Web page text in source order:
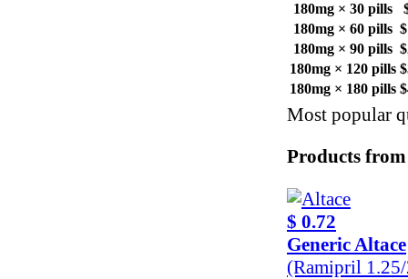
180mg × 30 pills
180mg × 60 pills
180mg × 90 pills
180mg × 120 pills
180mg × 180 pills
Most popular
Products from
$ 0.72
Generic Altace
(Ramipril